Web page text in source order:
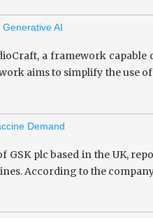
AI
a framework
aims to simplify the use
Demand
plc based in the UK,
According to the